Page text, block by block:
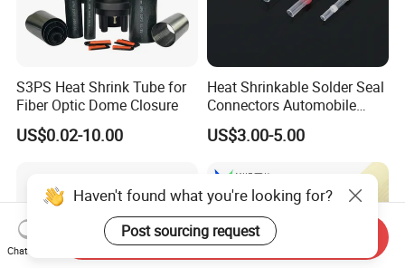
S3PS Heat Shrink Tube for
Fiber Optic Dome Closure
US$0.02-10.00
Heat Shrinkable Solder Seal
Connectors Automobile
Cable Lugs for Wire
Connecting
US$3.00-5.00
Haven't found what you're looking for?
Post sourcing request
Chat Now
Send Inquiry